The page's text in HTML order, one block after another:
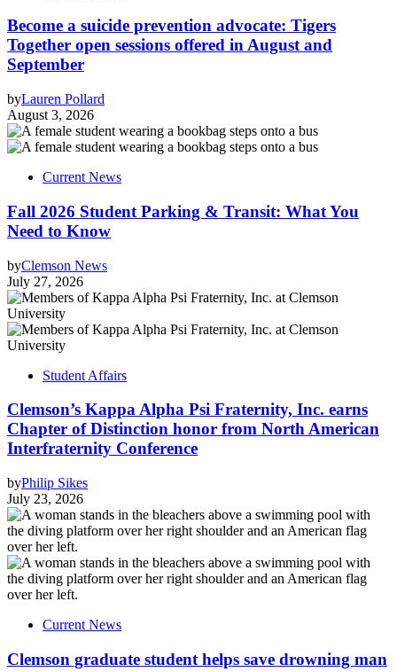
Become a suicide prevention advocate: Tigers
Together open sessions offered in August and
September
byLauren Pollard
August 3, 2026
Current News
Fall 2026 Student Parking & Transit: What You
Need to Know
byClemson News
July 27, 2026
Student Affairs
Clemson’s Kappa Alpha Psi Fraternity, Inc. earns
Chapter of Distinction honor from North American
Interfraternity Conference
byPhilip Sikes
July 23, 2026
Current News
Clemson graduate student helps save drowning man